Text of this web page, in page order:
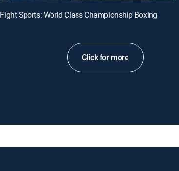
Fight Sports: World Class Championship Boxing
Click for more